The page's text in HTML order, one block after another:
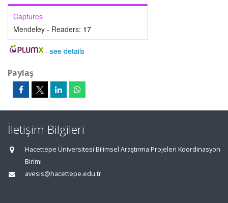
Captures
Mendeley - Readers: 17
- see details
Paylaş
İletişim Bilgileri
Hacettepe Üniversitesi Bilimsel Araştırma Projeleri Koordinasyon
Birimi
avesis@hacettepe.edu.tr